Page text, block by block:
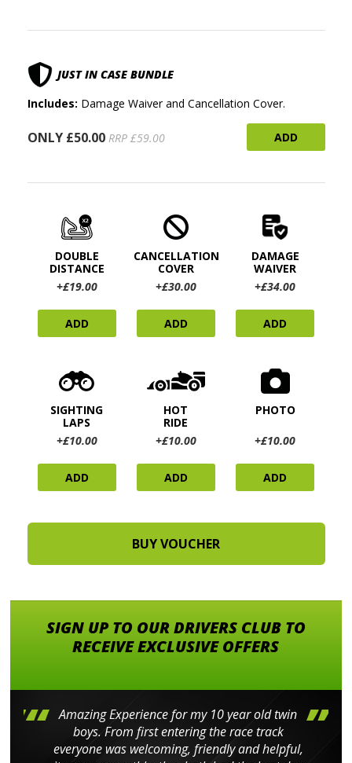
JUST IN CASE BUNDLE
Includes: Damage Waiver and Cancellation Cover.
ONLY £50.00 RRP £59.00 ADD
DOUBLE
DISTANCE
+£19.00
ADD
CANCELLATION
COVER
+£30.00
ADD
DAMAGE
WAIVER
+£34.00
ADD
SIGHTING
LAPS
+£10.00
ADD
HOT
RIDE
+£10.00
ADD
PHOTO
+£10.00
ADD
SIGN UP TO OUR DRIVERS CLUB TO
RECEIVE EXCLUSIVE OFFERS
Amazing Experience for my 10 year old twin
boys. From first entering the race track
everyone was welcoming, friendly and helpful,